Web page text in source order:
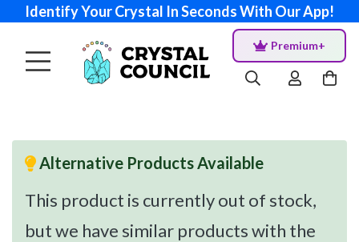
Identify Your Crystal In Seconds With Our App!
Premium+
Alternative Products Available
This product is currently out of stock,
but we have similar products with the